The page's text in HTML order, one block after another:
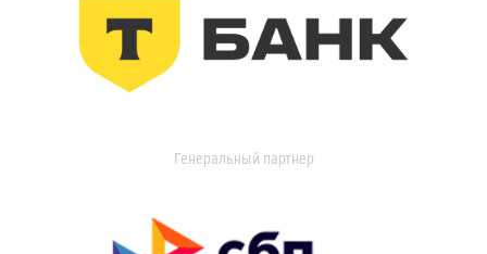
Генеральный партнер